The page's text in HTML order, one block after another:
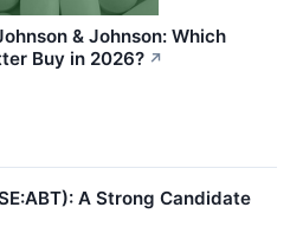
& Johnson: Which
Buy in 2026? ↗
A Strong Candidate